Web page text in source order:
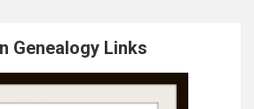
Genealogy Links